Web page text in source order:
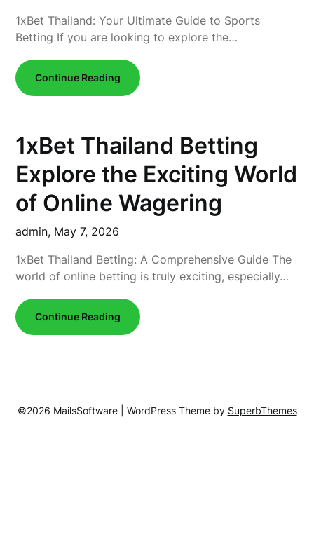
1xBet Thailand: Your Ultimate Guide to Sports
Betting If you are looking to explore the…
Continue Reading
1xBet Thailand Betting
Explore the Exciting World
of Online Wagering
admin, May 7, 2026
1xBet Thailand Betting: A Comprehensive Guide The
world of online betting is truly exciting, especially…
Continue Reading
©2026 MailsSoftware | WordPress Theme by SuperbThemes